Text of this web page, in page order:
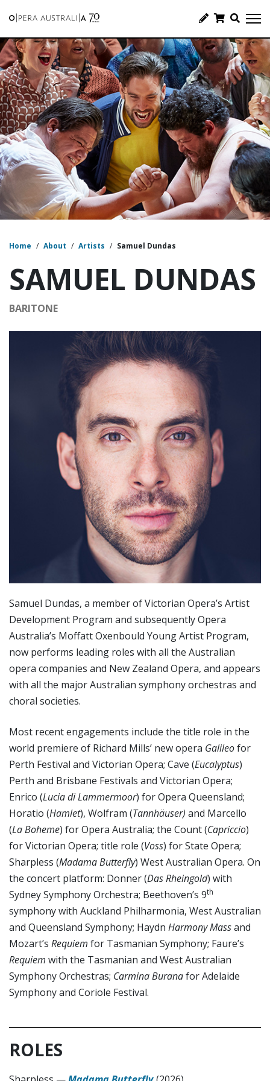
Home / About / Artists / Samuel Dundas
SAMUEL DUNDAS
BARITONE
Samuel Dundas, a member of Victorian Opera’s Artist
Development Program and subsequently Opera
Australia’s Moffatt Oxenbould Young Artist Program,
now performs leading roles with all the Australian
opera companies and New Zealand Opera, and appears
with all the major Australian symphony orchestras and
choral societies.
Most recent engagements include the title role in the
world premiere of Richard Mills’ new opera Galileofor
Perth Festival and Victorian Opera; Cave (Eucalyptus)
Perth and Brisbane Festivals and Victorian Opera;
Enrico (Lucia di Lammermoor) for Opera Queensland;
Horatio (Hamlet), Wolfram (Tannhäuser) and Marcello
(La Boheme) for Opera Australia; the Count (Capriccio)
for Victorian Opera; title role (Voss) for State Opera;
Sharpless (Madama Butterfly) West Australian Opera. On
the concert platform: Donner (Das Rheingold) with
Sydney Symphony Orchestra; Beethoven’s 9th
symphony with Auckland Philharmonia, West Australian
and Queensland Symphony; Haydn Harmony Massand
Mozart’s Requiem for Tasmanian Symphony; Faure’s
Requiem with the Tasmanian and West Australian
Symphony Orchestras; Carmina Buranafor Adelaide
Symphony and Coriole Festival.
ROLES